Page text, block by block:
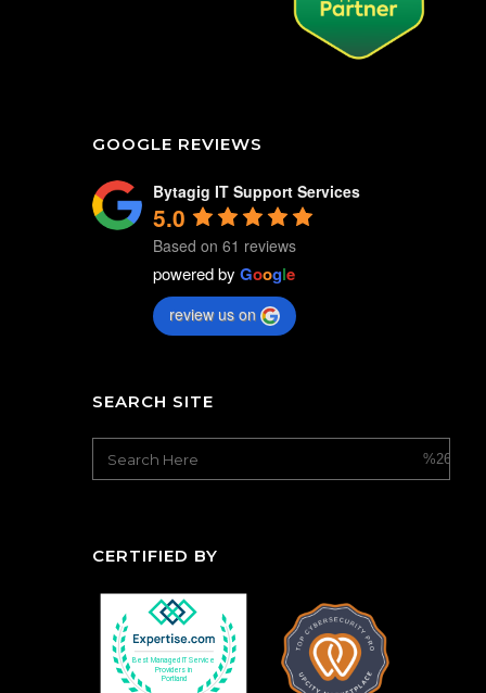
GOOGLE REVIEWS
Bytagig IT Support Services
5.0
Based on 61 reviews
powered by Google
review us on
SEARCH SITE
CERTIFIED BY